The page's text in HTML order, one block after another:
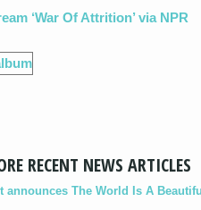
‘War Of Attrition’ via NPR
RECENT NEWS ARTICLES
announces The World Is A